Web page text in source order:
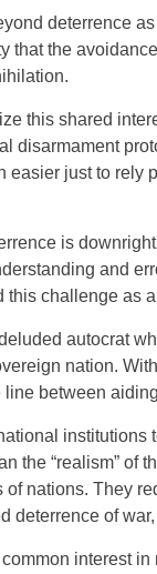
deterrence
the
this shared
disarmament
easier just to
is
and
challenge as
autocrat
nation.
between
the “realism” of
nations. They
deterrence of
interest